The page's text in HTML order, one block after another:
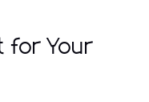
for Your